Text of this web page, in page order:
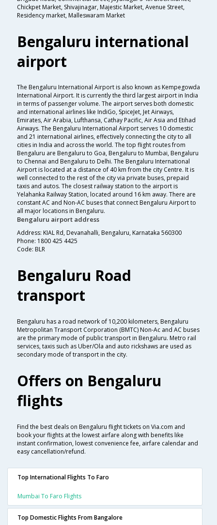
Chickpet Market, Shivajinagar, Majestic Market, Avenue Street,
Residency market, Malleswaram Market
Bengaluru international
airport
The Bengaluru International Airport is also known as Kempegowda
International Airport. It is currently the third largest airport in India
in terms of passenger volume. The airport serves both domestic
and international airlines like IndiGo, SpiceJet, Jet Airways,
Emirates, Air Arabia, Lufthansa, Cathay Pacific, Air Asia and Etihad
Airways. The Bengaluru International Airport serves 10 domestic
and 21 international airlines, effectively connecting the city to all
cities in India and across the world. The top flight routes from
Bengaluru are Bengaluru to Goa, Bengaluru to Mumbai, Bengaluru
to Chennai and Bengaluru to Delhi. The Bengaluru International
Airport is located at a distance of 40 km from the city Centre. It is
well connected to the rest of the city via private buses, prepaid
taxis and autos. The closest railway station to the airport is
Yelahanka Railway Station, located around 16 km away. There are
constant AC and Non-AC buses that connect Bengaluru Airport to
all major locations in Bengaluru.
Bengaluru airport address
Address: KIAL Rd, Devanahalli, Bengaluru, Karnataka 560300
Phone: 1800 425 4425
Code: BLR
Bengaluru Road
transport
Bengaluru has a road network of 10,200 kilometers, Bengaluru
Metropolitan Transport Corporation (BMTC) Non-Ac and AC buses
are the primary mode of public transport in Bengaluru. Metro rail
services, taxis such as Uber/Ola and auto rickshaws are used as
secondary mode of transport in the city.
Offers on Bengaluru
flights
Find the best deals on Bengaluru flight tickets on Via.com and
book your flights at the lowest airfare along with benefits like
instant confirmation, lowest convenience fee, airfare calendar and
easy cancellation/refund.
Top International Flights To Faro
Mumbai To Faro Flights
Top Domestic Flights From Bangalore